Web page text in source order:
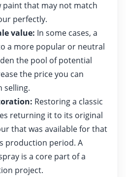
paint that may not match
perfectly.
value: In some cases, a
a more popular or neutral
the pool of potential
the price you can
selling.
Restoring a classic
returning it to its original
that was available for that
production period. A
is a core part of a
project.